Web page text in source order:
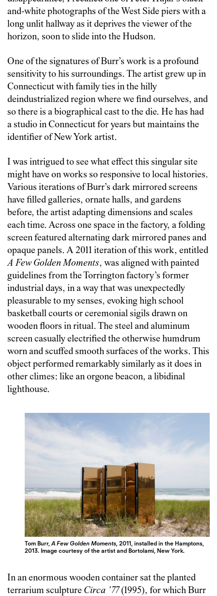
and-white photographs of the West Side piers with a
long unlit hallway as it deprives the viewer of the
horizon, soon to slide into the Hudson.
One of the signatures of Burr’s work is a profound
sensitivity to his surroundings. The artist grew up in
Connecticut with family ties in the hilly
deindustrialized region where we find ourselves, and
so there is a biographical cast to the die. He has had
a studio in Connecticut for years but maintains the
identifier of New York artist.
I was intrigued to see what effect this singular site
might have on works so responsive to local histories.
Various iterations of Burr’s dark mirrored screens
have filled galleries, ornate halls, and gardens
before, the artist adapting dimensions and scales
each time. Across one space in the factory, a folding
screen featured alternating dark mirrored panes and
opaque panels. A 2011 iteration of this work, entitled
A Few Golden Moments, was aligned with painted
guidelines from the Torrington factory’s former
industrial days, in a way that was unexpectedly
pleasurable to my senses, evoking high school
basketball courts or ceremonial sigils drawn on
wooden floors in ritual. The steel and aluminum
screen casually electrified the otherwise humdrum
worn and scuffed smooth surfaces of the works. This
object performed remarkably similarly as it does in
other climes: like an orgone beacon, a libidinal
lighthouse.
Tom Burr,A Few Golden Moments, 2011, installed in the Hamptons,
2013. Image courtesy of the artist and Bortolami, New York.
In an enormous wooden container sat the planted
terrarium sculpture Circa ’77(1995), for which Burr